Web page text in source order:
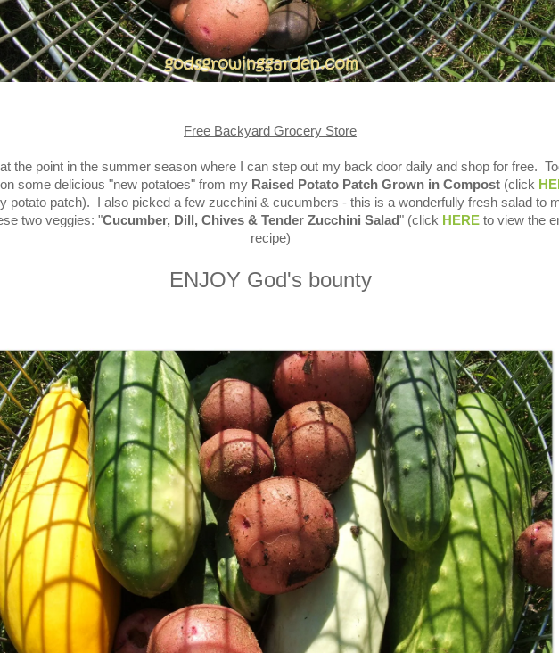
Free Backyard Grocery Store
the point in the summer season where I can step out my back door daily and shop for free.
some delicious "new potatoes" from my Raised Potato Patch Grown in Compost (click
potato patch). I also picked a few zucchini & cucumbers - this is a wonderfully fresh salad to
two veggies: "Cucumber, Dill, Chives & Tender Zucchini Salad" (click HERE to view the
recipe)
ENJOY God's bounty